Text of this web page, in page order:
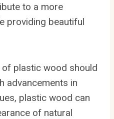
to a more
providing beautiful
plastic wood should
advancements in
plastic wood can
of natural